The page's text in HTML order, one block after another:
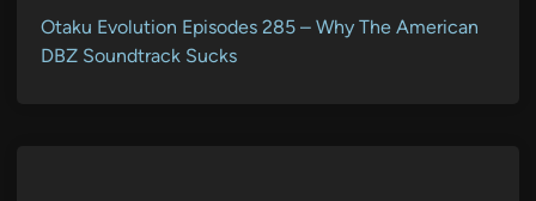
Otaku Evolution Episodes 285 – Why The American
DBZ Soundtrack Sucks